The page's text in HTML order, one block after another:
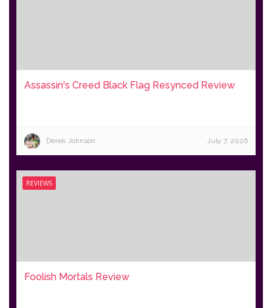
Assassin's Creed Black Flag Resynced Review
Derek Johnson July 7, 2026
REVIEWS
Foolish Mortals Review